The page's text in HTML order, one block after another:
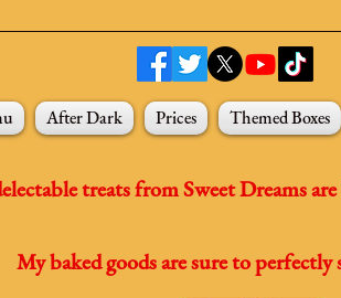
After Dark Prices Themed Boxes
treats from Sweet Dreams
My baked goods are sure to perfectly